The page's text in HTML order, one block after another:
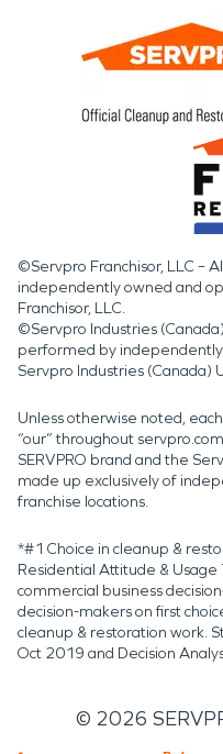
©Servpro Franchisor, LLC –
independently owned and
Franchisor, LLC.
©Servpro Industries
performed by
Servpro Industries (Canada)
Unless otherwise noted, each
“our” throughout
SERVPRO brand and the
made up exclusively of
franchise locations.
*#1 Choice in cleanup &
Residential Attitude & Usage
commercial business
decision-makers on first
cleanup & restoration work.
Oct 2019 and Decision
© 2026